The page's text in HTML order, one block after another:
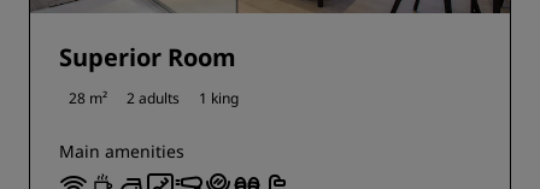
Superior Room
28 m² 2 adults 1 king
Main amenities